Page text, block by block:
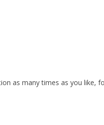
as many times as you like,